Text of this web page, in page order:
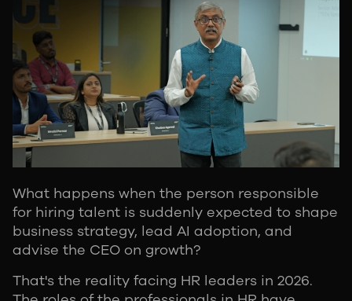
What happens when the person responsible
for hiring talent is suddenly expected to shape
business strategy, lead AI adoption, and
advise the CEO on growth?
That's the reality facing HR leaders in 2026.